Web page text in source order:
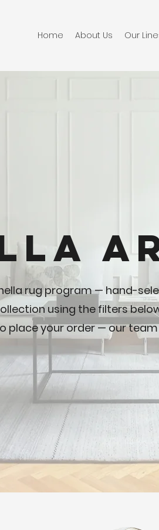
Home About Us Our
rug program — hand-
using the filters
place your order — our